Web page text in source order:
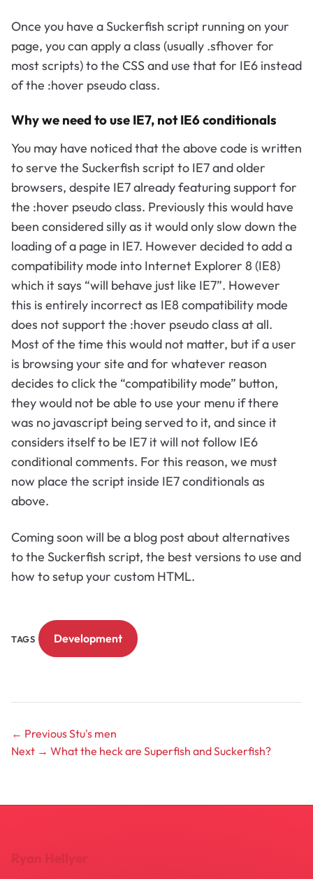
Once you have a Suckerfish script running on your
page, you can apply a class (usually .sfhover for
most scripts) to the CSS and use that for IE6 instead
of the :hover pseudo class.
Why we need to use IE7, not IE6 conditionals
You may have noticed that the above code is written
to serve the Suckerfish script to IE7 and older
browsers, despite IE7 already featuring support for
the :hover pseudo class. Previously this would have
been considered silly as it would only slow down the
loading of a page in IE7. However decided to add a
compatibility mode into Internet Explorer 8 (IE8)
which it says “will behave just like IE7”. However
this is entirely incorrect as IE8 compatibility mode
does not support the :hover pseudo class at all.
Most of the time this would not matter, but if a user
is browsing your site and for whatever reason
decides to click the “compatibility mode” button,
they would not be able to use your menu if there
was no javascript being served to it, and since it
considers itself to be IE7 it will not follow IE6
conditional comments. For this reason, we must
now place the script inside IE7 conditionals as
above.
Coming soon will be a blog post about alternatives
to the Suckerfish script, the best versions to use and
how to setup your custom HTML.
TAGS Development
← PreviousStu's men
Next → What the heck are Superfish and Suckerfish?
Ryan Hellyer